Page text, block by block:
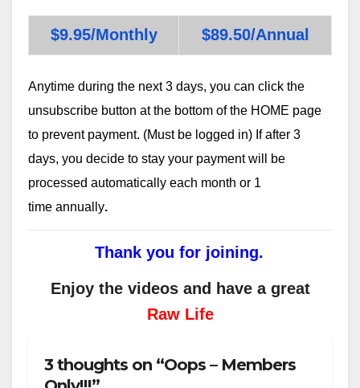
$9.95/Monthly $89.50/Annual
Anytime during the next 3 days, you can click the
unsubscribe button at the bottom of the HOME page
to prevent payment. (Must be logged in) If after 3
days, you decide to stay your payment will be
processed automatically each month or 1
time annually.
Thank you for joining.
Enjoy the videos and have a great
Raw Life
3 thoughts on “Oops – Members